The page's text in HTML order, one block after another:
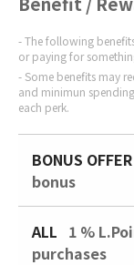
The following
or paying for
Some benefits may
and minimun
each perk.
BONUS OFFER
bonus
ALL 1 %
purchases